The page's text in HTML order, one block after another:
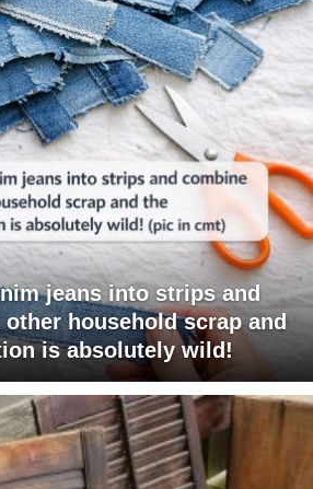
jeans into strips and
household scrap and
is absolutely wild!